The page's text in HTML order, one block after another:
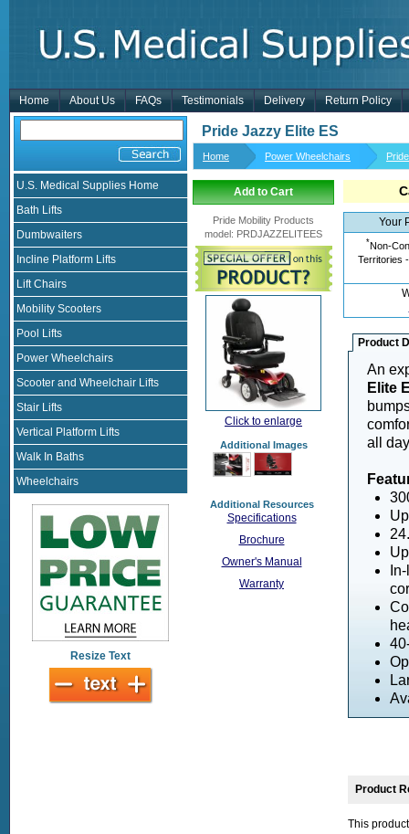
Home About Us FAQs Testimonials Delivery Return Policy
U.S. Medical Supplies Home
Bath Lifts
Dumbwaiters
Incline Platform Lifts
Lift Chairs
Mobility Scooters
Pool Lifts
Power Wheelchairs
Scooter and Wheelchair Lifts
Stair Lifts
Vertical Platform Lifts
Walk In Baths
Wheelchairs
Resize Text
Pride Jazzy Elite ES
Home Power Wheelchairs
Add to Cart
Pride Mobility Products
model: PRDJAZZELITEES
Click to enlarge
Additional Images
Additional Resources
Specifications
Brochure
Owner's Manual
Warranty
Your
*Non-
Territories
Product
An
Elite
all
Product
This